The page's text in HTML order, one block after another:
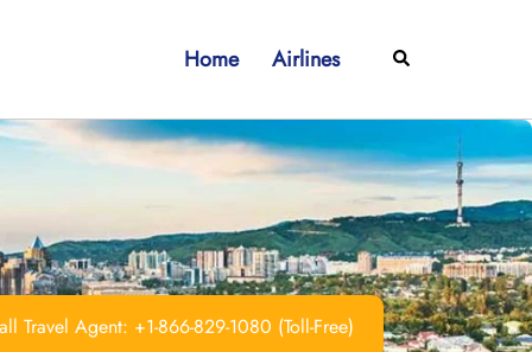
Home Airlines Search
Travel Agent: +1-866-829-1080 (Toll-Free)